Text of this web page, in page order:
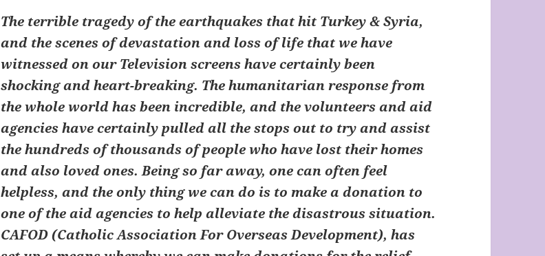
The terrible tragedy of the earthquakes that hit Turkey & Syria,
and the scenes of devastation and loss of life that we have
witnessed on our Television screens have certainly been
shocking and heart-breaking. The humanitarian response from
the whole world has been incredible, and the volunteers and aid
agencies have certainly pulled all the stops out to try and assist
the hundreds of thousands of people who have lost their homes
and also loved ones. Being so far away, one can often feel
helpless, and the only thing we can do is to make a donation to
one of the aid agencies to help alleviate the disastrous situation.
CAFOD (Catholic Association For Overseas Development), has